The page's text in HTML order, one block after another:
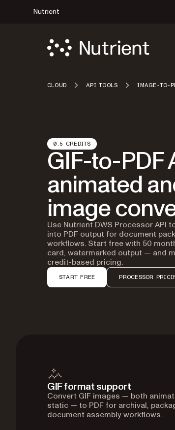
Nutrient
CLOUD API TOOLS IMAGE-TO-
0.5 CREDITS
GIF-to-PDF
animated
image
Use Nutrient DWS Processor API
into PDF output for document
workflows. Start free with 50
card, watermarked output — and
credit-based pricing.
START FREE PROCESSOR
GIF format support
Convert GIF images — both
static — to PDF for archival,
document assembly workflows.